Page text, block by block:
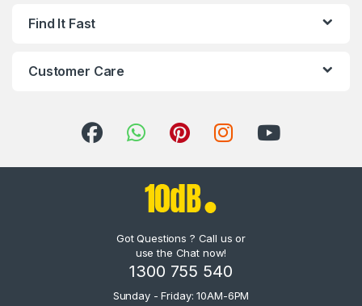
Find It Fast
Customer Care
Got Questions ? Call us or
use the Chat now!
1300 755 540
Sunday - Friday: 10AM-6PM